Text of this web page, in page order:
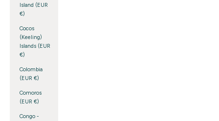
Island (EUR
€)
Cocos
(Keeling)
Islands (EUR
€)
Colombia
(EUR €)
Comoros
(EUR €)
Congo -